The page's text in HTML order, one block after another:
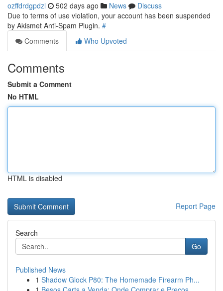
ozffdrdgpdzl 502 days ago News
Discuss
Due to terms of use violation, your account has been suspended
by Akismet Anti-Spam Plugin. #
Comments
Who Upvoted
Comments
Submit a Comment
No HTML
HTML is disabled
Report Page
Search
Go
Published News
1 Shadow Glock P80: The Homemade Firearm Ph...